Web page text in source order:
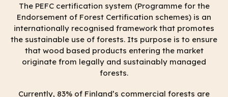
The PEFC certification system (Programme for the
Endorsement of Forest Certification schemes) is an
internationally recognised framework that promotes
the sustainable use of forests. Its purpose is to ensure
that wood based products entering the market
originate from legally and sustainably managed
forests.
Currently, 83% of Finland’s commercial forests are